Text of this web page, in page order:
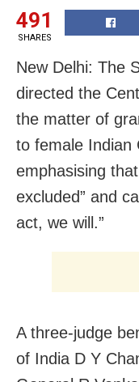
491
SHARES
New Delhi: The
directed the
the matter of
to female Indian
emphasising
excluded” and
act, we will.”
A three-judge
of India D Y